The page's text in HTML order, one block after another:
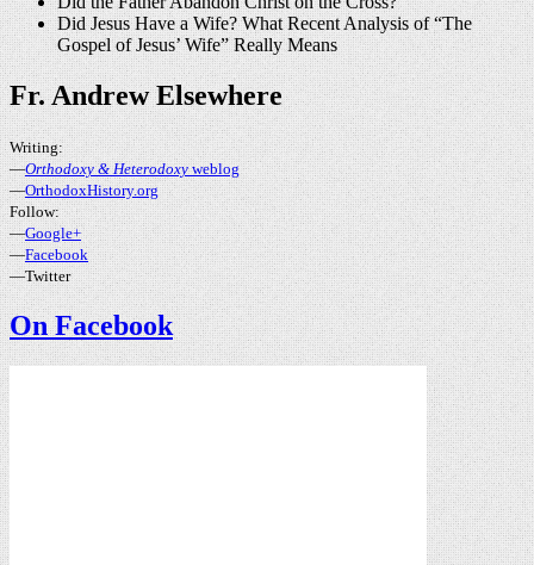
Did Jesus Have a Wife? What Recent Analysis of “The
Gospel of Jesus’ Wife” Really Means
Fr. Andrew Elsewhere
Writing:
—Orthodoxy & Heterodoxyweblog
—OrthodoxHistory.org
Follow:
—Google+
—Facebook
—Twitter
On Facebook